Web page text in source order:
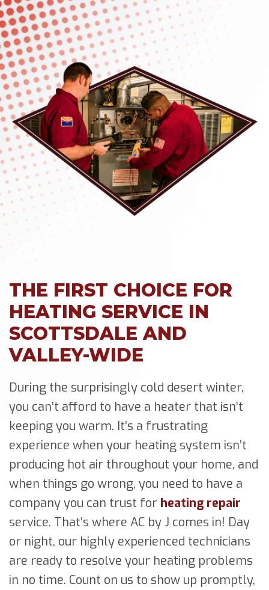
THE FIRST CHOICE FOR
HEATING SERVICE IN
SCOTTSDALE AND
VALLEY-WIDE
During the surprisingly cold desert winter,
you can’t afford to have a heater that isn’t
keeping you warm. It’s a frustrating
experience when your heating system isn’t
producing hot air throughout your home, and
when things go wrong, you need to have a
company you can trust for heating repair
service. That’s where AC by J comes in! Day
or night, our highly experienced technicians
are ready to resolve your heating problems
in no time. Count on us to show up promptly,